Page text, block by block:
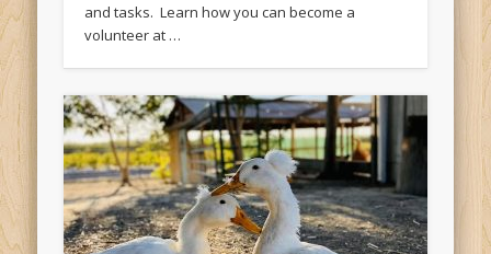
and tasks. Learn how you can become a
volunteer at …